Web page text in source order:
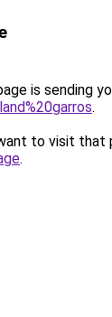
is sending
.
to visit that
.